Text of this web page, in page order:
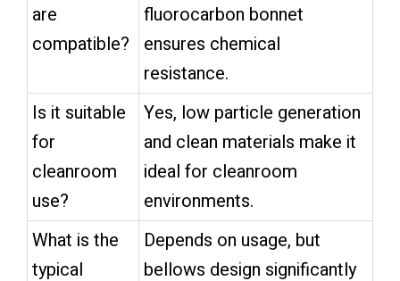
are
compatible?
fluorocarbon bonnet
ensures chemical
resistance.
Is it suitable
for
cleanroom
use?
Yes, low particle generation
and clean materials make it
ideal for cleanroom
environments.
What is the
typical
Depends on usage, but
bellows design significantly